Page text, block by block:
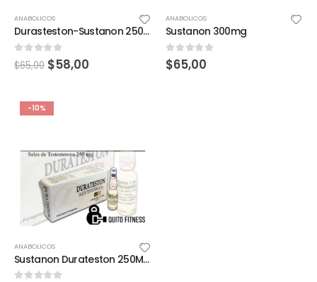
ANABOLICOS
Durasteston-Sustanon 250 MG Landerlan Gold
0 out of 5
$65,00 $58,00
ANABOLICOS
Sustanon 300mg
0out of 5
$65,00
-10%
ANABOLICOS
Sustanon Durateston 250MG 1 Ampolla X 1ML landerland